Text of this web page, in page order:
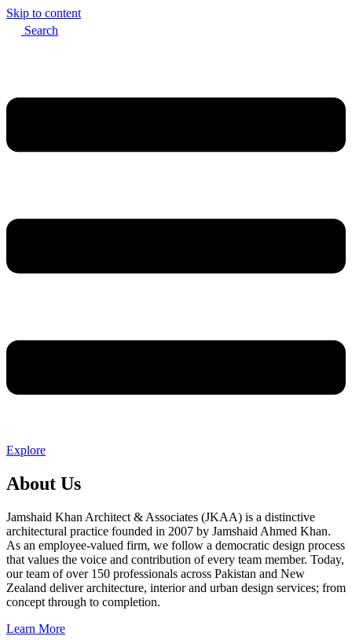
Skip to content
Search
Explore
About Us
Jamshaid Khan Architect & Associates (JKAA) is a distinctive
architectural practice founded in 2007 by Jamshaid Ahmed Khan.
As an employee-valued firm, we follow a democratic design process
that values the voice and contribution of every team member. Today,
our team of over 150 professionals across Pakistan and New
Zealand deliver architecture, interior and urban design services; from
concept through to completion.
Learn More